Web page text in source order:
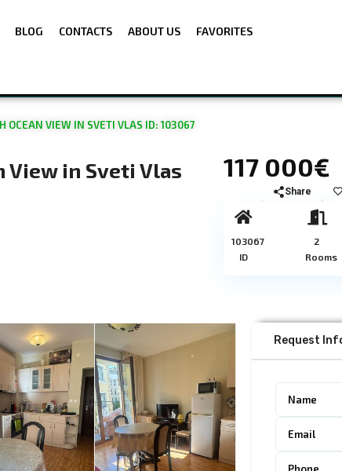
BLOG CONTACTS ABOUT US FAVORITES
OCEAN VIEW IN SVETI VLAS ID: 103067
in Sveti Vlas
117 000€
Share
103067
ID
2
Rooms
Request